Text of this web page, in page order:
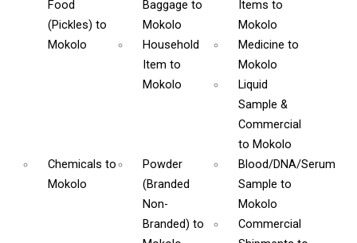
Food
(Pickles) to
Mokolo
Baggageto
Mokolo
Items to
Mokolo
Household
Itemto
Mokolo
Medicine to
Mokolo
Liquid
Sample &
Commercial
to Mokolo
Chemicals to
Mokolo
Powder
(Branded
Non-
Branded)to
Blood/DNA/Serum
Sample to
Mokolo
Commercial